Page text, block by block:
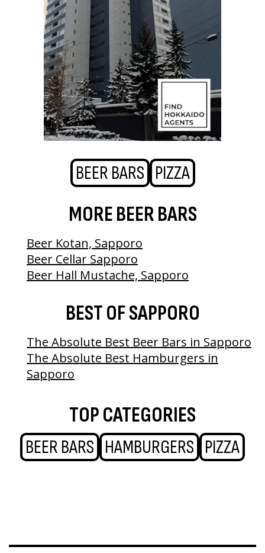
BEER BARS PIZZA
MORE BEER BARS
Beer Kotan, Sapporo
Beer Cellar Sapporo
Beer Hall Mustache, Sapporo
BEST OF SAPPORO
The Absolute Best Beer Bars in Sapporo
The Absolute Best Hamburgers in
Sapporo
TOP CATEGORIES
BEER BARS HAMBURGERS PIZZA